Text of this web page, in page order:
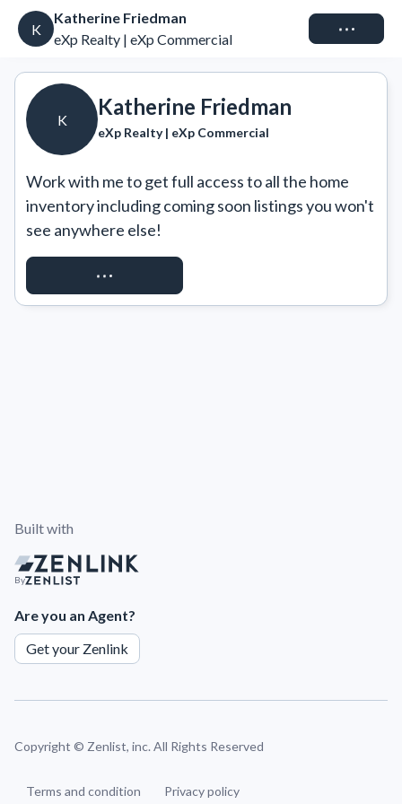
K
Katherine Friedman
eXp Realty | eXp Commercial
Connect
K
Katherine Friedman
eXp Realty | eXp Commercial
Work with me to get full access to all the home
inventory including coming soon listings you won't
see anywhere else!
REQUEST ACCESS
Built with
By
Are you an Agent?
Get your Zenlink
Copyright © Zenlist, inc. All Rights Reserved
Terms and condition Privacy policy